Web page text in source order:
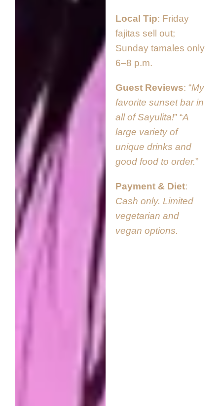
Local Tip Friday
fajitas sell out;
Sunday tamales only
6–8 p.m.
Guest Reviews “My
favorite sunset bar in
all of Sayulita!” “A
large variety of
unique drinks and
good food to order.”
Payment & Diet
Cash only. Limited
vegetarian and
vegan options.